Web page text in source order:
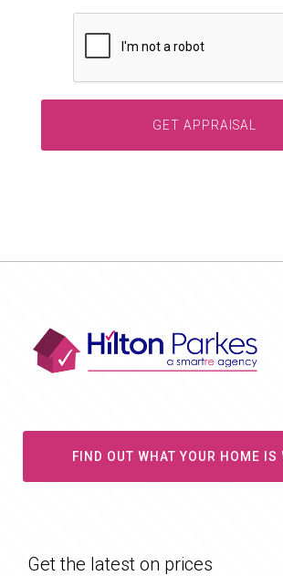
FIND OUT WHAT YOUR HOME IS
Get the latest on prices